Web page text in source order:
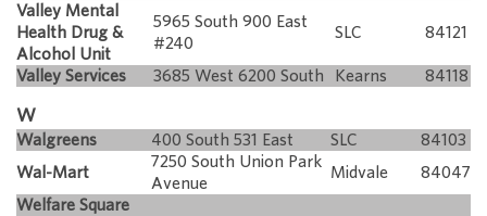
Valley Mental
Health Drug &
Alcohol Unit
5965 South 900 East
#240
SLC 84121
Valley Services 3685 West 6200 South Kearns 84118
W
Walgreens 400 South 531 East SLC
84103
Wal-Mart
7250 South Union Park
Avenue
Midvale
84047
Welfare Square